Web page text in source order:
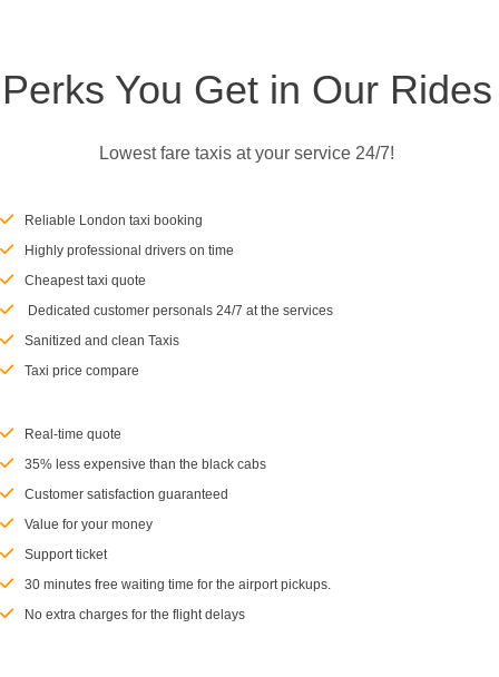
Perks You Get in Our Rides
Lowest fare taxis at your service 24/7!
Reliable London taxi booking
Highly professional drivers on time
Cheapest taxi quote
Dedicated customer personals 24/7 at the services
Sanitized and clean Taxis
Taxi price compare
Real-time quote
35% less expensive than the black cabs
Customer satisfaction guaranteed
Value for your money
Support ticket
30 minutes free waiting time for the airport pickups.
No extra charges for the flight delays